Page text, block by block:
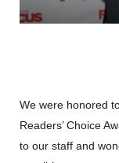
We were honored
Readers’ Choice
to our staff and